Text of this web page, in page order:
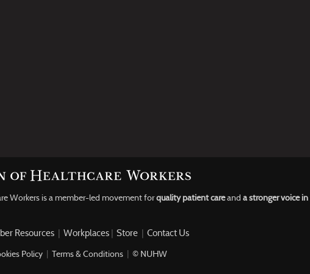
Workers is a member-led movement forquality patient careand a stronger voice
Resources | Workplaces | Store | Contact Us
Policy | Terms & Conditions | © NUHW